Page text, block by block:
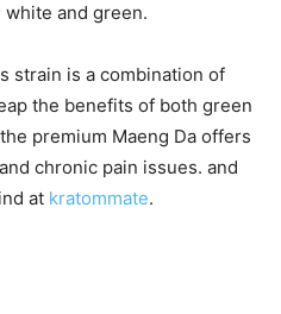
white and green.
strain is a combination of
the benefits of both green
premium Maeng Da offers
chronic pain issues. and
at kratommate.